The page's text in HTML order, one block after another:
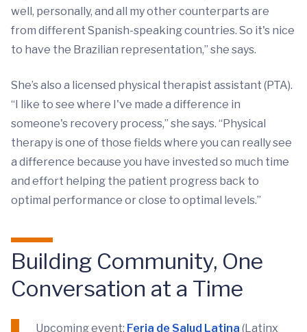
well, personally, and all my other counterparts are
from different Spanish-speaking countries. So it's nice
to have the Brazilian representation,” she says.
She’s also a licensed physical therapist assistant (PTA).
“I like to see where I've made a difference in
someone's recovery process,” she says. “Physical
therapy is one of those fields where you can really see
a difference because you have invested so much time
and effort helping the patient progress back to
optimal performance or close to optimal levels.”
Building Community, One
Conversation at a Time
Upcoming event: Feria de Salud Latina (Latinx